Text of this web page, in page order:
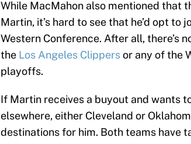
While MacMahon also mentioned that
Martin, it’s hard to see that he’d opt
Western Conference. After all, there’s
the Los Angeles Clippersor any of the
playoffs.
If Martin receives a buyout and wants
elsewhere, either Cleveland or
destinations for him. Both teams have